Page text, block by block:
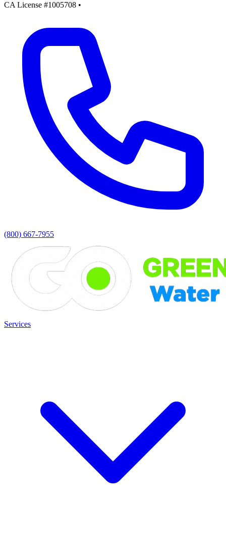
CA License #1005708 •
(800) 667-7955
Services